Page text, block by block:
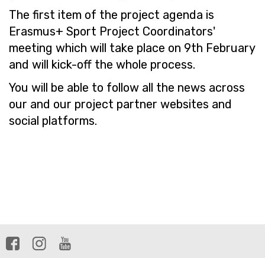
The first item of the project agenda is
Erasmus+ Sport Project Coordinators'
meeting which will take place on 9th February
and will kick-off the whole process.
You will be able to follow all the news across
our and our project partner websites and
social platforms.